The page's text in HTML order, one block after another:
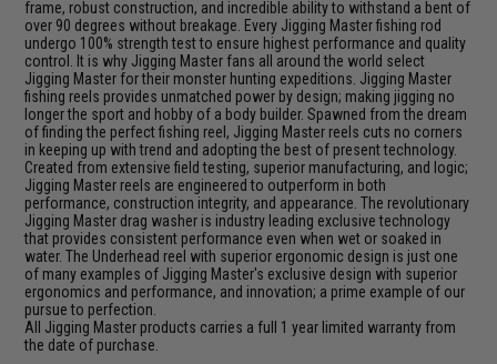
frame, robust construction, and incredible ability to withstand a bent of
over 90 degrees without breakage. Every Jigging Master fishing rod
undergo 100% strength test to ensure highest performance and quality
control. It is why Jigging Master fans all around the world select
Jigging Master for their monster hunting expeditions. Jigging Master
fishing reels provides unmatched power by design; making jigging no
longer the sport and hobby of a body builder. Spawned from the dream
of finding the perfect fishing reel, Jigging Master reels cuts no corners
in keeping up with trend and adopting the best of present technology.
Created from extensive field testing, superior manufacturing, and logic;
Jigging Master reels are engineered to outperform in both
performance, construction integrity, and appearance. The revolutionary
Jigging Master drag washer is industry leading exclusive technology
that provides consistent performance even when wet or soaked in
water. The Underhead reel with superior ergonomic design is just one
of many examples of Jigging Master's exclusive design with superior
ergonomics and performance, and innovation; a prime example of our
pursue to perfection.
All Jigging Master products carries a full 1 year limited warranty from
the date of purchase.